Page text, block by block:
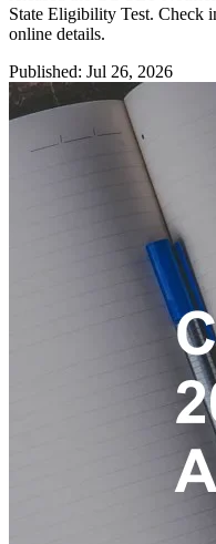
State Eligibility Test. Check
online details.
Published: Jul 26, 2026